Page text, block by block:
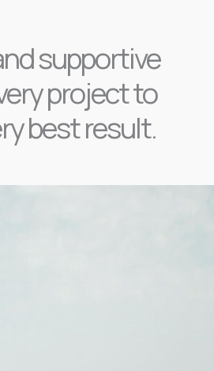
supportive
project to
best result.